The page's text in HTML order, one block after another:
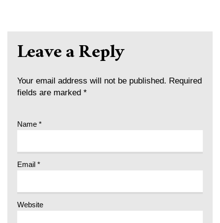
Leave a Reply
Your email address will not be published. Required
fields are marked *
Name *
Email *
Website